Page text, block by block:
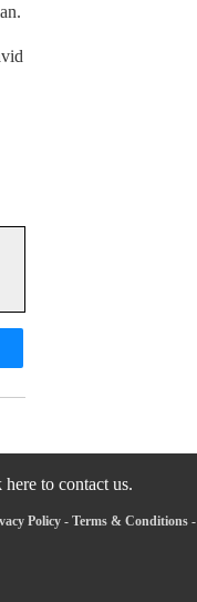
to contact us.
Policy - Terms & Conditions -